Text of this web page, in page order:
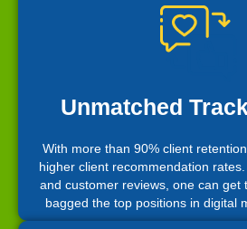
Unmatched
With more than 90% client
higher client recommendation
and customer reviews, one can get
bagged the top positions in digital